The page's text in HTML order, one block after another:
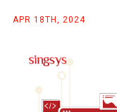
APR 18TH, 2024